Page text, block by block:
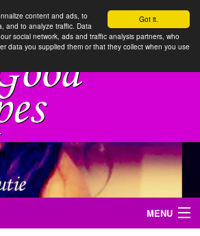
Got it.
content and ads, to
and to analyze traffic. Data
social network, ads and traffic analysis partners, who
data you supplied them or that they collect when you use
MENU